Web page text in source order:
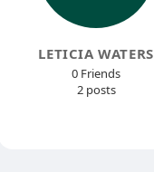
LETICIA WATERS
0 Friends
2 posts